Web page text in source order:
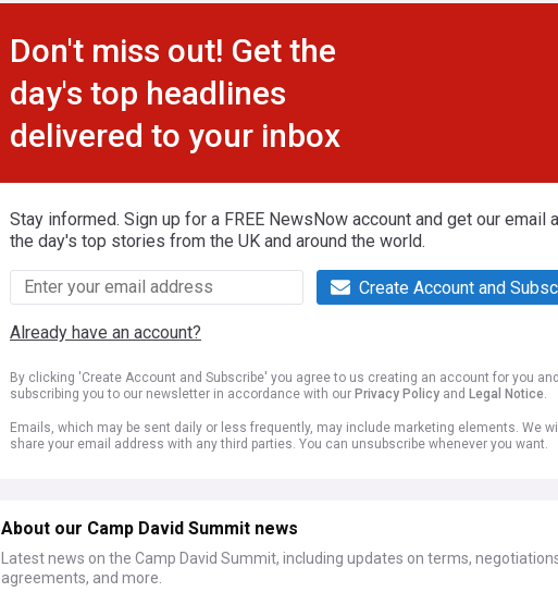
Don't miss out! Get the
day's top headlines
delivered to your inbox
Stay informed. Sign up for a FREE NewsNow account and get our email
the day's top stories from the UK and around the world.
Create Account and
Already have an account?
By clicking 'Create Account and Subscribe' you agree to us creating an account for you and
subscribing you to our newsletter in accordance with our Privacy Policy and Legal Notice.
Emails, which may be sent daily or less frequently, may include marketing elements. We
share your email address with any third parties. You can unsubscribe whenever you want.
About our Camp David Summit news
Latest news on the Camp David Summit, including updates on terms,
agreements, and more.